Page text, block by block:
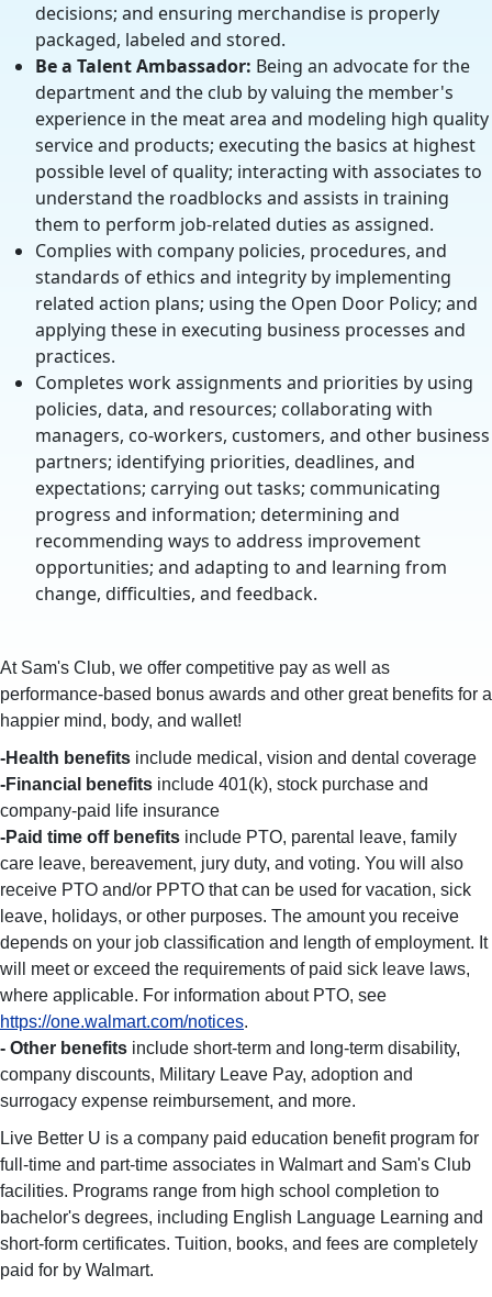
decisions; and ensuring merchandise is properly
packaged, labeled and stored.
Be a Talent Ambassador: Being an advocate for the
department and the club by valuing the member's
experience in the meat area and modeling high quality
service and products; executing the basics at highest
possible level of quality; interacting with associates to
understand the roadblocks and assists in training
them to perform job-related duties as assigned.
Complies with company policies, procedures, and
standards of ethics and integrity by implementing
related action plans; using the Open Door Policy; and
applying these in executing business processes and
practices.
Completes work assignments and priorities by using
policies, data, and resources; collaborating with
managers, co-workers, customers, and other business
partners; identifying priorities, deadlines, and
expectations; carrying out tasks; communicating
progress and information; determining and
recommending ways to address improvement
opportunities; and adapting to and learning from
change, difficulties, and feedback.
At Sam's Club, we offer competitive pay as well as
performance-based bonus awards and other great benefits for a
happier mind, body, and wallet!
-Health benefits include medical, vision and dental coverage
-Financial benefits include 401(k), stock purchase and
company-paid life insurance
-Paid time off benefits include PTO, parental leave, family
care leave, bereavement, jury duty, and voting. You will also
receive PTO and/or PPTO that can be used for vacation, sick
leave, holidays, or other purposes. The amount you receive
depends on your job classification and length of employment. It
will meet or exceed the requirements of paid sick leave laws,
where applicable. For information about PTO, see
https://one.walmart.com/notices.
- Other benefits include short-term and long-term disability,
company discounts, Military Leave Pay, adoption and
surrogacy expense reimbursement, and more.
Live Better U is a company paid education benefit program for
full-time and part-time associates in Walmart and Sam's Club
facilities. Programs range from high school completion to
bachelor's degrees, including English Language Learning and
short-form certificates. Tuition, books, and fees are completely
paid for by Walmart.